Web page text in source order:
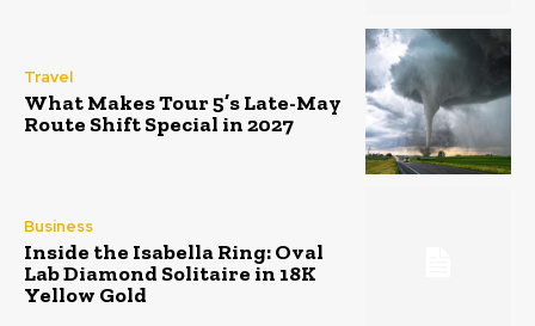
Travel
What Makes Tour 5’s Late-May
Route Shift Special in 2027
Business
Inside the Isabella Ring: Oval
Lab Diamond Solitaire in 18K
Yellow Gold